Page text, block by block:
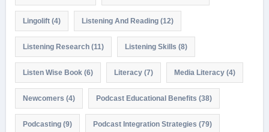
Lingolift(4) Listening And Reading(12)
Listening Research(11) Listening Skills (8)
Listen Wise Book (6) Literacy(7) Media Literacy(4)
Newcomers (4) Podcast Educational Benefits (38)
Podcasting(9) Podcast Integration Strategies (79)